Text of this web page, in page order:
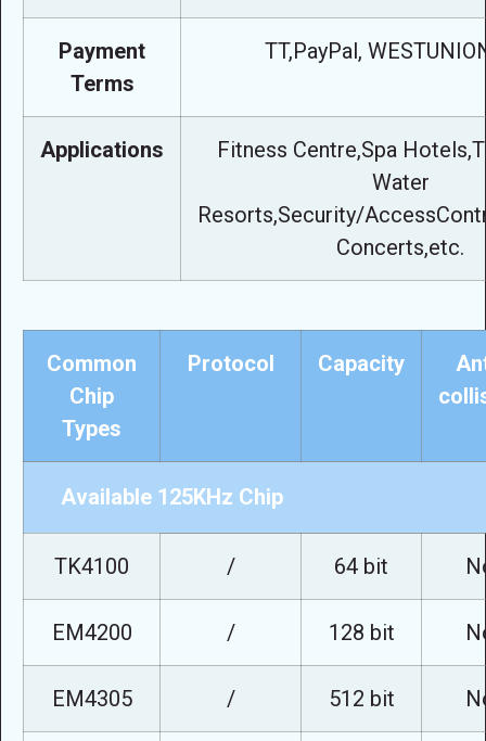
Payment
Terms
TT,PayPal,
Applications
Fitness Centre,Spa
Water
Resorts,Security/
Concerts,etc.
Common
Chip
Types
Protocol Capacity
Available 125KHz Chip
TK4100 / 64 bit
EM4200 / 128 bit
EM4305 / 512 bit